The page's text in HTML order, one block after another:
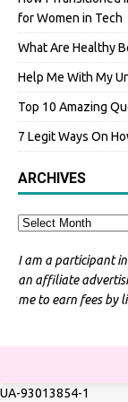
for Women in Tech
What Are Healthy
Help Me With My
Top 10 Amazing
7 Legit Ways On
ARCHIVES
I am a participant in
an affiliate
me to earn fees by
UA-93013854-1